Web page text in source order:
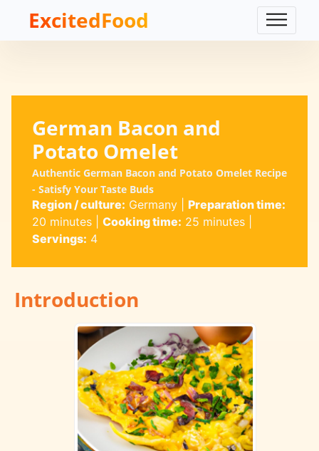
ExcitedFood
German Bacon and
Potato Omelet
Authentic German Bacon and Potato Omelet Recipe
- Satisfy Your Taste Buds
Region / culture: Germany| Preparation time:
20 minutes| Cooking time: 25 minutes|
Servings: 4
Introduction